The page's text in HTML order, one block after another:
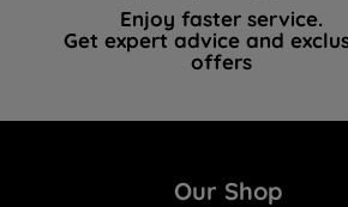
Enjoy faster service.
Get expert advice and
offers
Our Shop